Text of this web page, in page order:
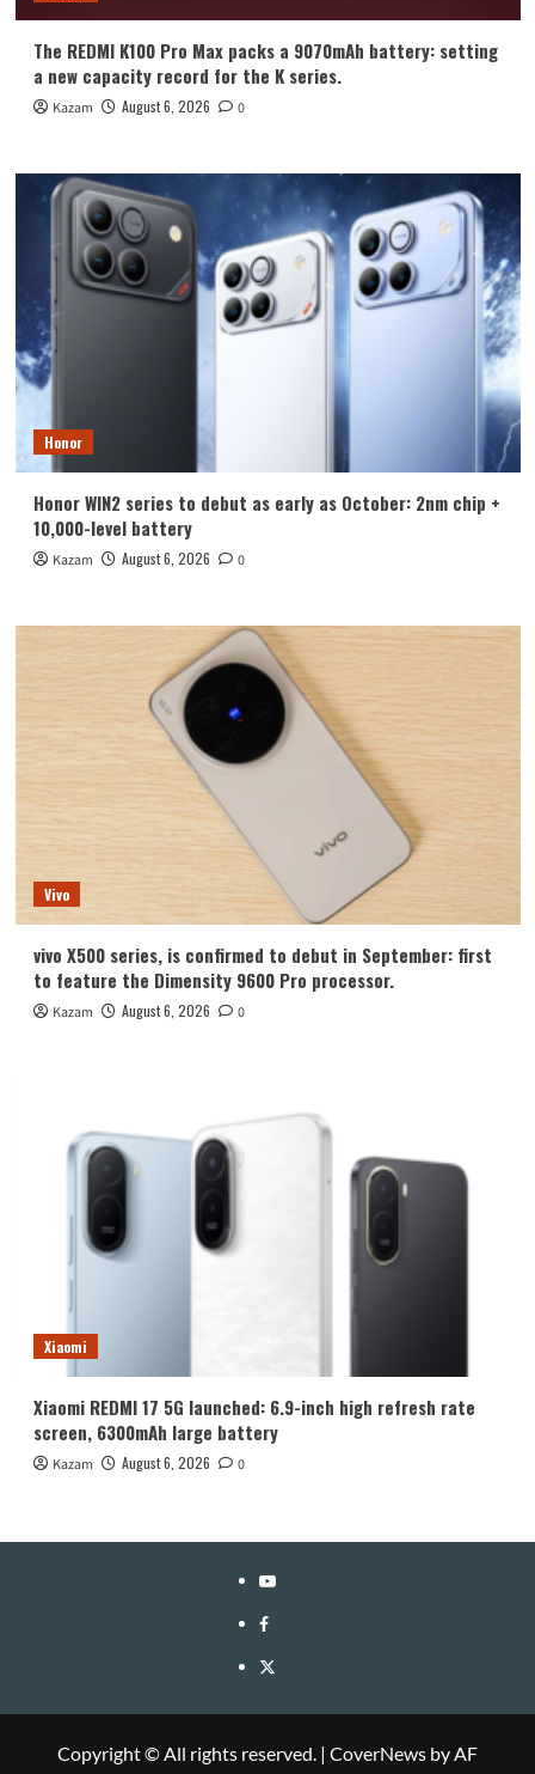
The REDMI K100 Pro Max packs a 9070mAh battery: setting
a new capacity record for the K series.
Kazam August 6, 2026 0
Honor
Honor WIN2 series to debut as early as October: 2nm chip +
10,000-level battery
Kazam August 6, 2026 0
Vivo
vivo X500 series, is confirmed to debut in September: first
to feature the Dimensity 9600 Pro processor.
Kazam August 6, 2026 0
Xiaomi
Xiaomi REDMI 17 5G launched: 6.9-inch high refresh rate
screen, 6300mAh large battery
Kazam August 6, 2026 0
YouTube
Facebook
Twitter
Copyright © All rights reserved. | CoverNews by AF